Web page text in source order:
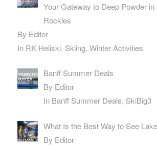
Your Gateway to Deep Powder in
Rockies
By Editor
In RK Heliski, Skiing, Winter Activities
Banff Summer Deals
By Editor
In Banff Summer Deals, SkiBig3
What Is the Best Way to See
By Editor